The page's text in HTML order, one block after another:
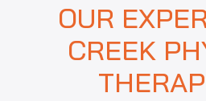
OUR
CREEK